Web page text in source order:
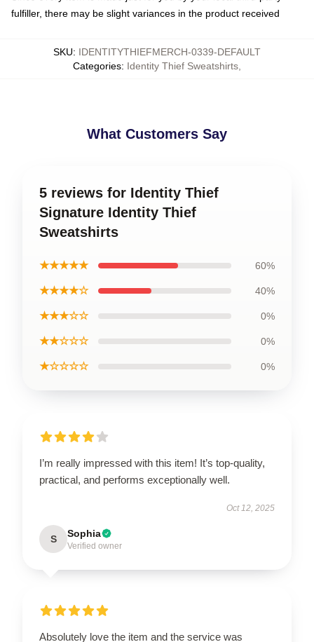
fulfiller, there may be slight variances in the product received
SKU: IDENTITYTHIEFMERCH-0339-DEFAULT
Categories: Identity Thief Sweatshirts
What Customers Say
5 reviews for Identity Thief
Signature Identity Thief
Sweatshirts
★★★★★ 60%
★★★★☆ 40%
★★★☆☆ 0%
★★☆☆☆ 0%
★☆☆☆☆ 0%
I’m really impressed with this item! It’s top-quality,
practical, and performs exceptionally well.
Oct 12, 2025
S Sophia
Verified owner
Absolutely love the item and the service was